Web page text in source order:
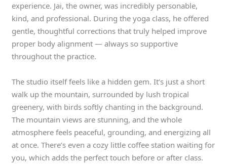
experience. Jai, the owner, was incredibly personable,
kind, and professional. During the yoga class, he offered
gentle, thoughtful corrections that truly helped improve
proper body alignment — always so supportive
throughout the practice.
The studio itself feels like a hidden gem. It’s just a short
walk up the mountain, surrounded by lush tropical
greenery, with birds softly chanting in the background.
The mountain views are stunning, and the whole
atmosphere feels peaceful, grounding, and energizing all
at once. There’s even a cozy little coffee station waiting for
you, which adds the perfect touch before or after class.